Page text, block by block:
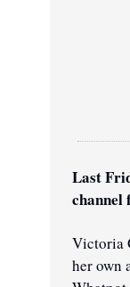
Last
channel
Victoria
her own